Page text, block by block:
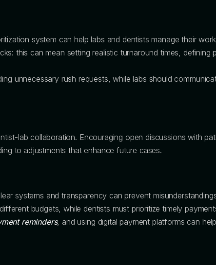
system can help labs and dentists manage their
this can mean setting realistic turnaround times, defining
unnecessary rush requests, while labs should
lab collaboration. Encouraging open discussions with
to adjustments that enhance future cases.
systems and transparency can prevent
budgets, while dentists must prioritize timely
reminders, and using digital payment platforms can help